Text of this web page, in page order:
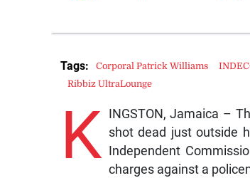
K
INGSTON, Jamaica –
shot dead just outside
Independent
charges against a
Tags: Corporal Patrick Williams
Ribbiz UltraLounge